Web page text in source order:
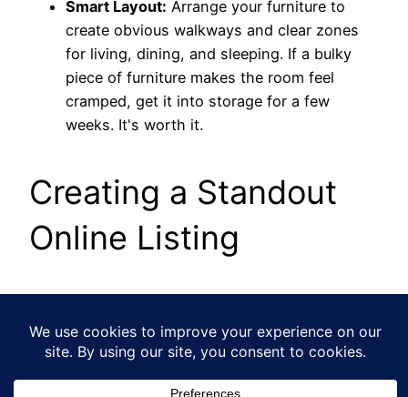
Smart Layout: Arrange your furniture to
create obvious walkways and clear zones
for living, dining, and sleeping. If a bulky
piece of furniture makes the room feel
cramped, get it into storage for a few
weeks. It's worth it.
Creating a Standout
Online Listing
window. Amazing photos and a well-written
description aren't just nice-to-haves; they are
essential for getting buyers through the door.